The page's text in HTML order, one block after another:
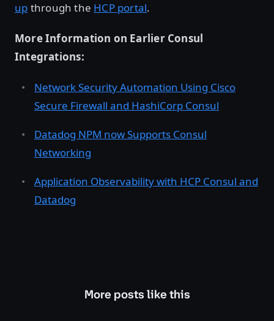
up through the HCP portal.
More Information on Earlier Consul
Integrations:
Network Security Automation Using Cisco
Secure Firewall and HashiCorp Consul
Datadog NPM now Supports Consul
Networking
Application Observability with HCP Consul and
Datadog
More posts like this